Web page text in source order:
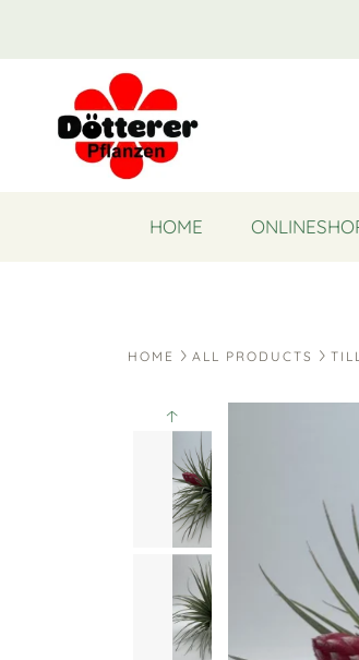
HOME
HOME ALL PRODUCTS